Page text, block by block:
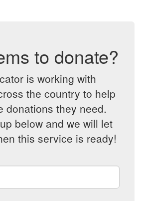
to donate?
is working with
the country to help
donations they need.
below and we will let
this service is ready!